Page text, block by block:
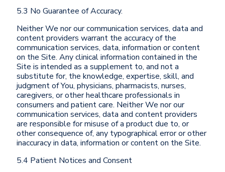
5.3 No Guarantee of Accuracy.
Neither We nor our communication services, data and
content providers warrant the accuracy of the
communication services, data, information or content
on the Site. Any clinical information contained in the
Site is intended as a supplement to, and not a
substitute for, the knowledge, expertise, skill, and
judgment of You, physicians, pharmacists, nurses,
caregivers, or other healthcare professionals in
consumers and patient care. Neither We nor our
communication services, data and content providers
are responsible for misuse of a product due to, or
other consequence of, any typographical error or other
inaccuracy in data, information or content on the Site.
5.4 Patient Notices and Consent